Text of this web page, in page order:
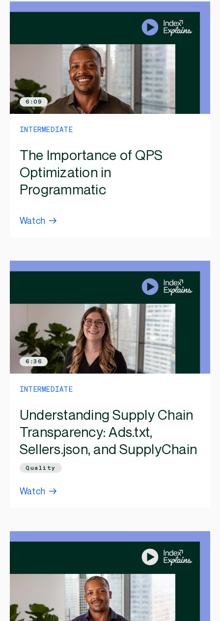
6:09
INTERMEDIATE
The Importance of QPS
Optimization in
Programmatic
Watch
6:36
INTERMEDIATE
Understanding Supply Chain
Transparency: Ads.txt,
Sellers.json, and SupplyChain
Quality
Watch